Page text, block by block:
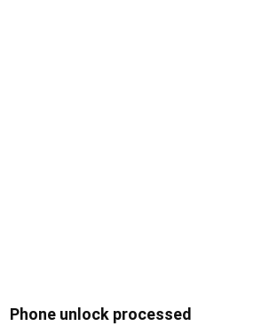
Phone unlock processed